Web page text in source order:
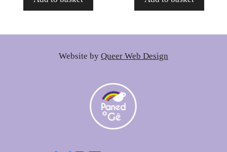
Website by Queer Web Design